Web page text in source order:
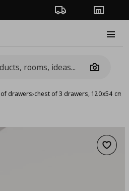
Order TrackingStores
Camera
drawers›chest of 3 drawers, 120x54 cm
Add